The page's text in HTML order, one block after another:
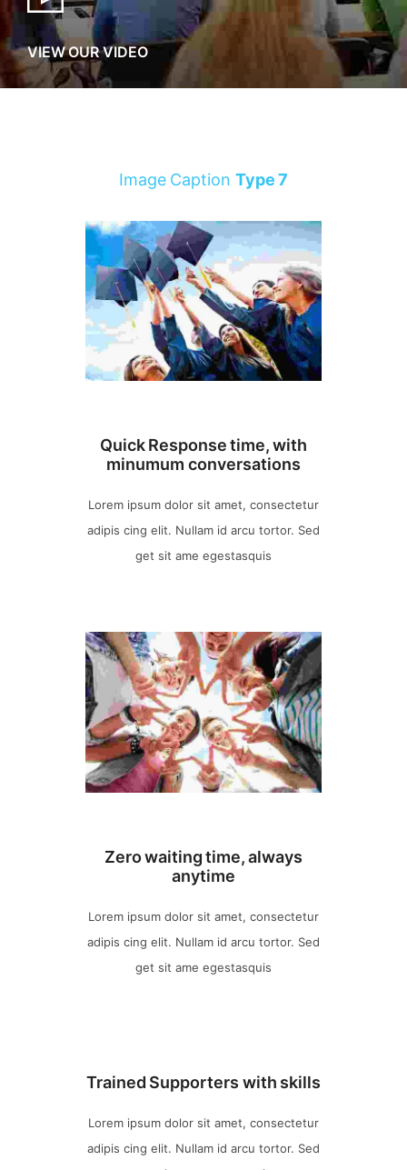
VIEW OUR VIDEO
Image Caption Type 7
Quick Response time, with
minumum conversations
Lorem ipsum dolor sit amet, consectetur
adipis cing elit. Nullam id arcu tortor. Sed
get sit ame egestasquis
Zero waiting time, always
anytime
Lorem ipsum dolor sit amet, consectetur
adipis cing elit. Nullam id arcu tortor. Sed
get sit ame egestasquis
Trained Supporters with skills
Lorem ipsum dolor sit amet, consectetur
adipis cing elit. Nullam id arcu tortor. Sed